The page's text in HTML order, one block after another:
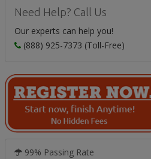
Need Help? Call Us
Our experts can help you!
(888) 925-7373 (Toll-Free)
99% Passing Rate